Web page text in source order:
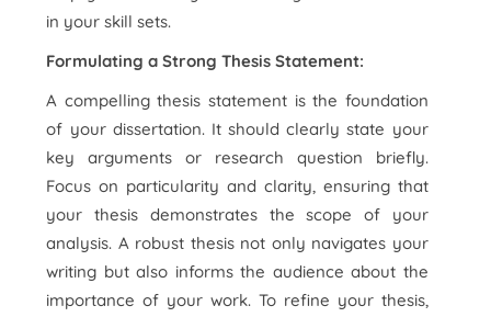
in your skill sets.
Formulating a Strong Thesis Statement:
A compelling thesis statement is the foundation
of your dissertation. It should clearly state your
key arguments or research question briefly.
Focus on particularity and clarity, ensuring that
your thesis demonstrates the scope of your
analysis. A robust thesis not only navigates your
writing but also informs the audience about the
importance of your work. To refine your thesis,